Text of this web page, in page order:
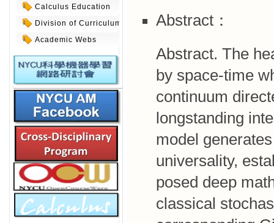
Calculus Education
Division of Curriculum
Academic Webs
Abstract：
Abstract. The
by space-time
continuum
longstanding
model
universality,
posed deep
classical